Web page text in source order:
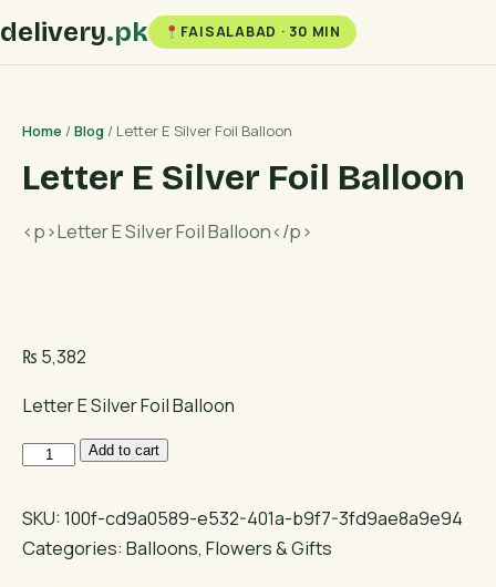
delivery.pk FAISALABAD · 30 MIN
Home /Blog / Letter E Silver Foil Balloon
Letter E Silver Foil Balloon
<p>Letter E Silver Foil Balloon</p>
₨ 5,382
Letter E Silver Foil Balloon
Letter
Silver
Foil
Add to cart
SKU:100f-cd9a0589-e532-401a-b9f7-3fd9ae8a9e94
Categories: Balloons, Flowers & Gifts